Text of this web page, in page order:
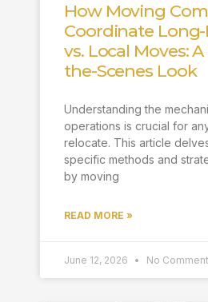
How Moving
Coordinate
vs. Local Moves:
the-Scenes Look
Understanding the
operations is crucial for
relocate. This article
specific methods and
by moving
READ MORE »
June 12, 2026 No